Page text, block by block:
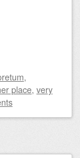
,
place, very